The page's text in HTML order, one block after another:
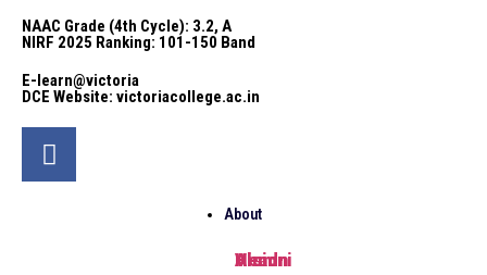
NAAC Grade (4th Cycle): 3.2, A
NIRF 2025 Ranking: 101-150 Band
E-learn@victoria
DCE Website: victoriacollege.ac.in
About
Head
Vision
Alumni